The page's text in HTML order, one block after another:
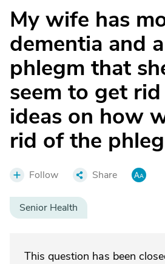
My wife has
dementia and
phlegm that
seem to get
ideas on how
rid of the
Follow Share
Senior Health
This question has been